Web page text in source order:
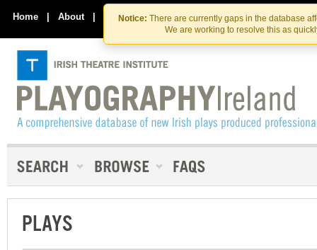
Skip
to
the
content
Skip
to
content
Notice: There are currently gaps in the database
We are working to resolve this as
Home | About | Contact Us
PLAYS